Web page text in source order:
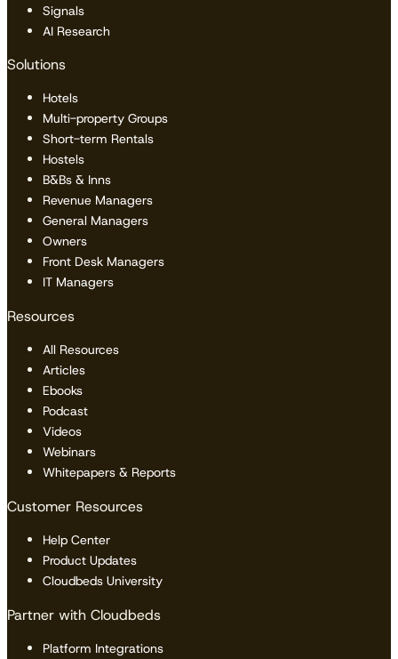
Signals
AI Research
Solutions
Hotels
Multi-property Groups
Short-term Rentals
Hostels
B&Bs & Inns
Revenue Managers
General Managers
Owners
Front Desk Managers
IT Managers
Resources
All Resources
Articles
Ebooks
Podcast
Videos
Webinars
Whitepapers & Reports
Customer Resources
Help Center
Product Updates
Cloudbeds University
Partner with Cloudbeds
Platform Integrations